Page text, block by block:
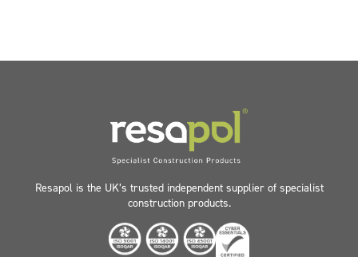
Resapol is the UK’s trusted independent supplier of specialist
construction products.